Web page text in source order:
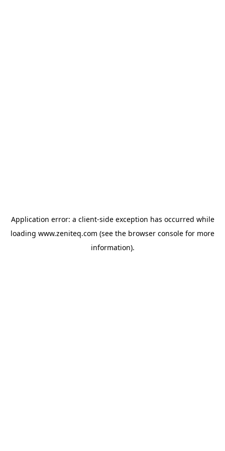
Application error: a client-side exception has occurred while
loading www.zeniteq.com (see the browser console for more
information).